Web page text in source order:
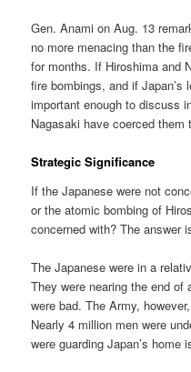
Gen. Anami on Aug. 13
no more menacing than the
for months. If Hiroshima and
fire bombings, and if Japan’s
important enough to discuss
Nagasaki have coerced them
Strategic Significance
If the Japanese were not
or the atomic bombing of
concerned with? The answer
The Japanese were in a
They were nearing the end of
were bad. The Army,
Nearly 4 million men were
were guarding Japan’s home